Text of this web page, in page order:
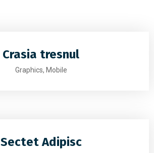
Crasia tresnul
Graphics, Mobile
Sectet Adipisc